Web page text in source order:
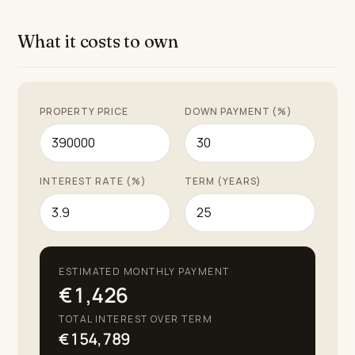
What it costs to own
PROPERTY PRICE DOWN PAYMENT (%)
INTEREST RATE (%) TERM (YEARS)
ESTIMATED MONTHLY PAYMENT
€1,426
TOTAL INTEREST OVER TERM
€154,789